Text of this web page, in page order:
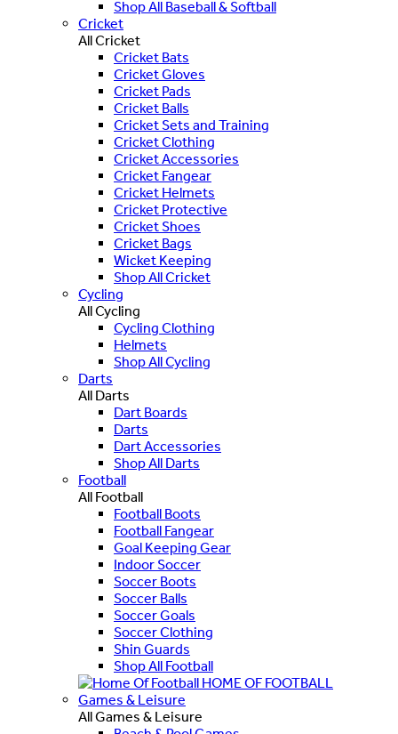
Shop All Baseball & Softball
Cricket
All Cricket
Cricket Bats
Cricket Gloves
Cricket Pads
Cricket Balls
Cricket Sets and Training
Cricket Clothing
Cricket Accessories
Cricket Fangear
Cricket Helmets
Cricket Protective
Cricket Shoes
Cricket Bags
Wicket Keeping
Shop All Cricket
Cycling
All Cycling
Cycling Clothing
Helmets
Shop All Cycling
Darts
All Darts
Dart Boards
Darts
Dart Accessories
Shop All Darts
Football
All Football
Football Boots
Football Fangear
Goal Keeping Gear
Indoor Soccer
Soccer Boots
Soccer Balls
Soccer Goals
Soccer Clothing
Shin Guards
Shop All Football
HOME OF FOOTBALL
Games & Leisure
All Games & Leisure